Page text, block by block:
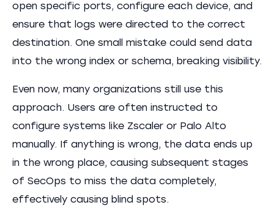
open specific ports, configure each device, and
ensure that logs were directed to the correct
destination. One small mistake could send data
into the wrong index or schema, breaking visibility.
Even now, many organizations still use this
approach. Users are often instructed to
configure systems like Zscaler or Palo Alto
manually. If anything is wrong, the data ends up
in the wrong place, causing subsequent stages
of SecOps to miss the data completely,
effectively causing blind spots.